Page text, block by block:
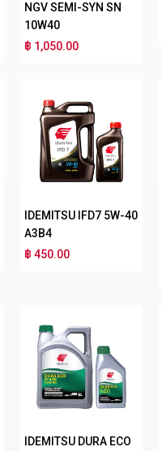
NGV SEMI-SYN SN
10W40
฿ 1,050.00
IDEMITSU IFD7 5W-40
A3B4
฿ 450.00
IDEMITSU DURA ECO